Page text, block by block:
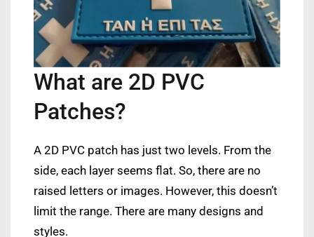
What are 2D PVC
Patches?
A 2D PVC patch has just two levels. From the
side, each layer seems flat. So, there are no
raised letters or images. However, this doesn’t
limit the range. There are many designs and
styles.